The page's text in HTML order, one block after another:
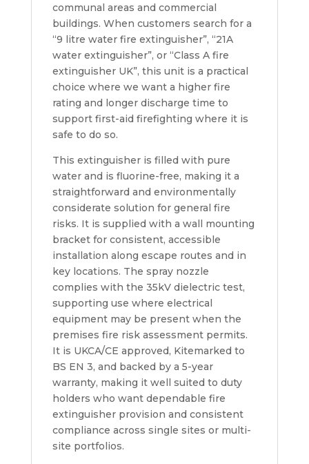
communal areas and commercial
buildings. When customers search for a
“9 litre water fire extinguisher”, “21A
water extinguisher”, or “Class A fire
extinguisher UK”, this unit is a practical
choice where we want a higher fire
rating and longer discharge time to
support first-aid firefighting where it is
safe to do so.
This extinguisher is filled with pure
water and is fluorine-free, making it a
straightforward and environmentally
considerate solution for general fire
risks. It is supplied with a wall mounting
bracket for consistent, accessible
installation along escape routes and in
key locations. The spray nozzle
complies with the 35kV dielectric test,
supporting use where electrical
equipment may be present when the
premises fire risk assessment permits.
It is UKCA/CE approved, Kitemarked to
BS EN 3, and backed by a 5-year
warranty, making it well suited to duty
holders who want dependable fire
extinguisher provision and consistent
compliance across single sites or multi-
site portfolios.